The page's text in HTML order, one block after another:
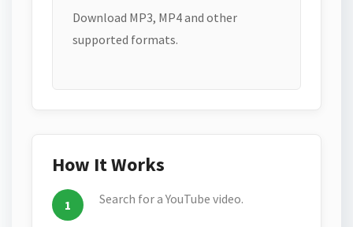
Download MP3, MP4 and other
supported formats.
How It Works
Search for a YouTube video.